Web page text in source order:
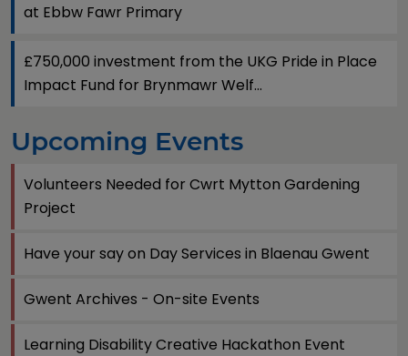
at Ebbw Fawr Primary
£750,000 investment from the UKG Pride in Place
Impact Fund for Brynmawr Welf...
Upcoming Events
Volunteers Needed for Cwrt Mytton Gardening
Project
Have your say on Day Services in Blaenau Gwent
Gwent Archives - On-site Events
Learning Disability Creative Hackathon Event